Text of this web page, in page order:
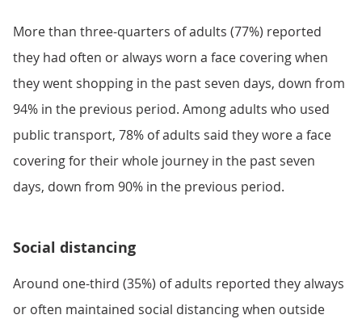
More than three-quarters of adults (77%) reported
they had often or always worn a face covering when
they went shopping in the past seven days, down from
94% in the previous period. Among adults who used
public transport, 78% of adults said they wore a face
covering for their whole journey in the past seven
days, down from 90% in the previous period.
Social distancing
Around one-third (35%) of adults reported they always
or often maintained social distancing when outside